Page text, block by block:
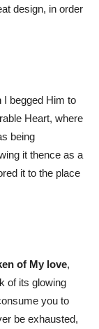
design, in order
I begged Him to
Heart, where
being
it thence as a
it to the place
of My love,
of its glowing
you to
be exhausted,